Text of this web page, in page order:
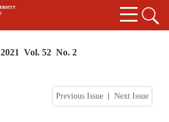
2021 Vol. 52 No. 2
Previous Issue Next Issue